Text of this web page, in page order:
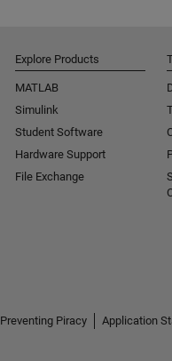
Explore Products
MATLAB
Simulink
Student Software
Hardware Support
File Exchange
Preventing Piracy Application